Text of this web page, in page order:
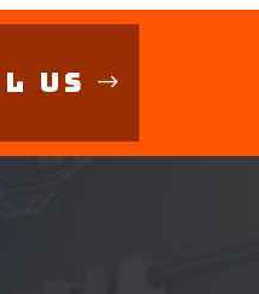
Us